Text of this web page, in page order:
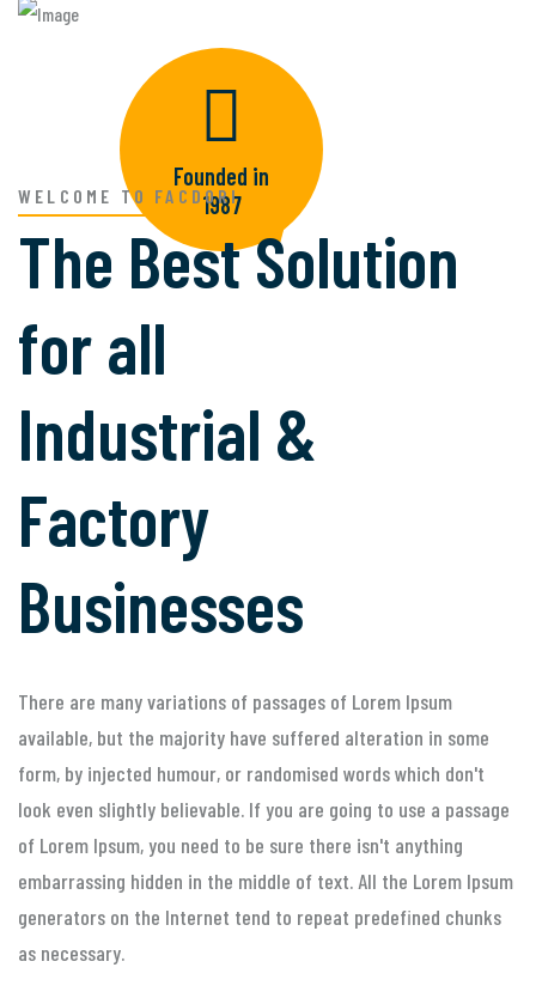
Founded in
1987
WELCOME TO FACDORI
The Best Solution
for all
Industrial &
Factory
Businesses
There are many variations of passages of Lorem Ipsum
available, but the majority have suffered alteration in some
form, by injected humour, or randomised words which don't
look even slightly believable. If you are going to use a passage
of Lorem Ipsum, you need to be sure there isn't anything
embarrassing hidden in the middle of text. All the Lorem Ipsum
generators on the Internet tend to repeat predefined chunks
as necessary.